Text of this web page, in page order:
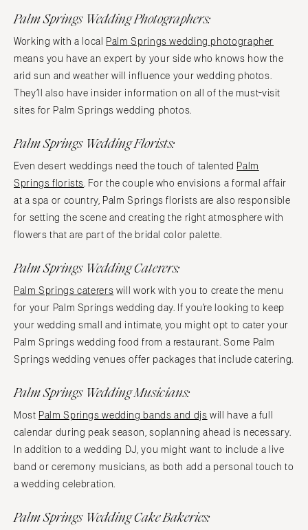
Palm Springs Wedding Photographers:
Working with a local Palm Springs wedding photographer
means you have an expert by your side who knows how the
arid sun and weather will influence your wedding photos.
They’ll also have insider information on all of the must-visit
sites for Palm Springs wedding photos.
Palm Springs Wedding Florists:
Even desert weddings need the touch of talented Palm
Springs florists. For the couple who envisions a formal affair
at a spa or country, Palm Springs florists are also responsible
for setting the scene and creating the right atmosphere with
flowers that are part of the bridal color palette.
Palm Springs Wedding Caterers:
Palm Springs caterers will work with you to create the menu
for your Palm Springs wedding day. If you’re looking to keep
your wedding small and intimate, you might opt to cater your
Palm Springs wedding food from a restaurant. Some Palm
Springs wedding venues offer packages that include catering.
Palm Springs Wedding Musicians:
Most Palm Springs wedding bands and djs will have a full
calendar during peak season, soplanning ahead is necessary.
In addition to a wedding DJ, you might want to include a live
band or ceremony musicians, as both add a personal touch to
a wedding celebration.
Palm Springs Wedding Cake Bakeries: